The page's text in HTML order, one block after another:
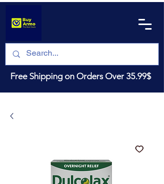
Free Shipping on Orders Over 35.99$